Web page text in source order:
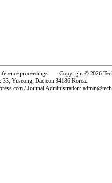
proceedings. Copyright © 2026
33, Yuseong, Daejeon 34186 Korea.
/ Journal Administration: